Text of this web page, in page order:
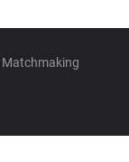
Matchmaking